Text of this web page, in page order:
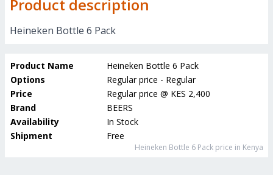
Product description
Heineken Bottle 6 Pack
Product Name
Heineken Bottle 6 Pack
Options
Regular price - Regular
Price
Regular price @ KES 2,400
Brand
BEERS
Availability
In Stock
Shipment
Free
Heineken Bottle 6 Pack price in Kenya